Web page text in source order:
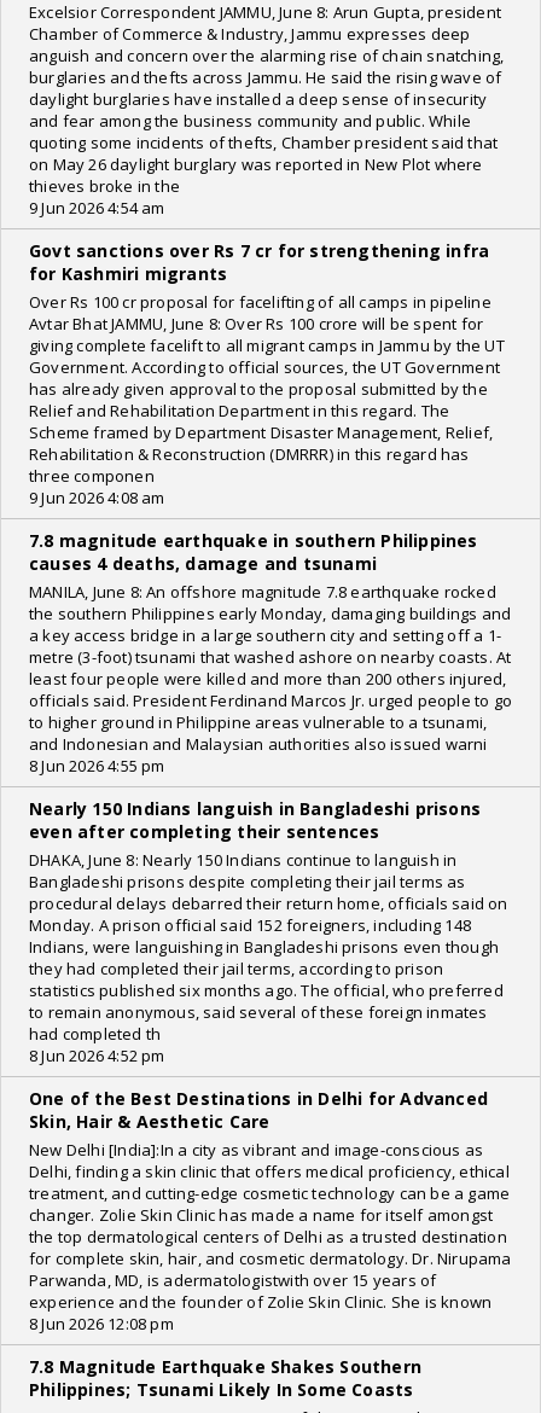
Excelsior Correspondent JAMMU, June 8: Arun Gupta, president
Chamber of Commerce & Industry, Jammu expresses deep
anguish and concern over the alarming rise of chain snatching,
burglaries and thefts across Jammu. He said the rising wave of
daylight burglaries have installed a deep sense of insecurity
and fear among the business community and public. While
quoting some incidents of thefts, Chamber president said that
on May 26 daylight burglary was reported in New Plot where
thieves broke in the
9 Jun 2026 4:54 am
Govt sanctions over Rs 7 cr for strengthening infra
for Kashmiri migrants
Over Rs 100 cr proposal for facelifting of all camps in pipeline
Avtar Bhat JAMMU, June 8: Over Rs 100 crore will be spent for
giving complete facelift to all migrant camps in Jammu by the UT
Government. According to official sources, the UT Government
has already given approval to the proposal submitted by the
Relief and Rehabilitation Department in this regard. The
Scheme framed by Department Disaster Management, Relief,
Rehabilitation & Reconstruction (DMRRR) in this regard has
three componen
9 Jun 2026 4:08 am
7.8 magnitude earthquake in southern Philippines
causes 4 deaths, damage and tsunami
MANILA, June 8: An offshore magnitude 7.8 earthquake rocked
the southern Philippines early Monday, damaging buildings and
a key access bridge in a large southern city and setting off a 1-
metre (3-foot) tsunami that washed ashore on nearby coasts. At
least four people were killed and more than 200 others injured,
officials said. President Ferdinand Marcos Jr. urged people to go
to higher ground in Philippine areas vulnerable to a tsunami,
and Indonesian and Malaysian authorities also issued warni
8 Jun 2026 4:55 pm
Nearly 150 Indians languish in Bangladeshi prisons
even after completing their sentences
DHAKA, June 8: Nearly 150 Indians continue to languish in
Bangladeshi prisons despite completing their jail terms as
procedural delays debarred their return home, officials said on
Monday. A prison official said 152 foreigners, including 148
Indians, were languishing in Bangladeshi prisons even though
they had completed their jail terms, according to prison
statistics published six months ago. The official, who preferred
to remain anonymous, said several of these foreign inmates
had completed th
8 Jun 2026 4:52 pm
One of the Best Destinations in Delhi for Advanced
Skin, Hair & Aesthetic Care
New Delhi [India]:In a city as vibrant and image-conscious as
Delhi, finding a skin clinic that offers medical proficiency, ethical
treatment, and cutting-edge cosmetic technology can be a game
changer. Zolie Skin Clinic has made a name for itself amongst
the top dermatological centers of Delhi as a trusted destination
for complete skin, hair, and cosmetic dermatology. Dr. Nirupama
Parwanda, MD, is adermatologistwith over 15 years of
experience and the founder of Zolie Skin Clinic. She is known
8 Jun 2026 12:08 pm
7.8 Magnitude Earthquake Shakes Southern
Philippines; Tsunami Likely In Some Coasts